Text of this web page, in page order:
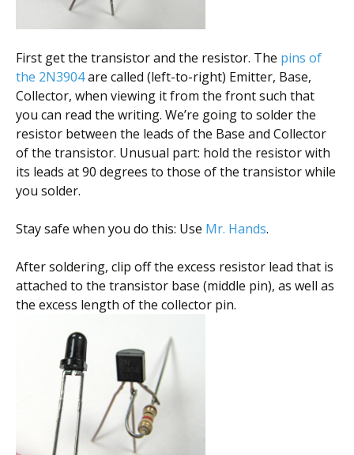
First get the transistor and the resistor. The pins of
the 2N3904are called (left-to-right) Emitter, Base,
Collector, when viewing it from the front such that
you can read the writing. We’re going to solder the
resistor between the leads of the Base and Collector
of the transistor. Unusual part: hold the resistor with
its leads at 90 degrees to those of the transistor while
you solder.
Stay safe when you do this: Use Mr. Hands.
After soldering, clip off the excess resistor lead that is
attached to the transistor base (middle pin), as well as
the excess length of the collector pin.